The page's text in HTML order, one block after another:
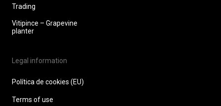
Trading
Vitipince – Grapevine
planter
Legal information
Política de cookies (EU)
Terms of use